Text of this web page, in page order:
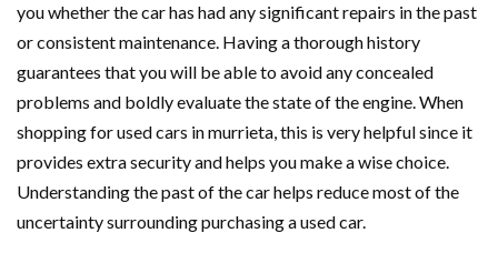
you whether the car has had any significant repairs in the past
or consistent maintenance. Having a thorough history
guarantees that you will be able to avoid any concealed
problems and boldly evaluate the state of the engine. When
shopping for used cars in murrieta, this is very helpful since it
provides extra security and helps you make a wise choice.
Understanding the past of the car helps reduce most of the
uncertainty surrounding purchasing a used car.